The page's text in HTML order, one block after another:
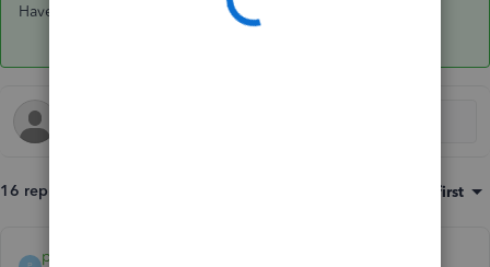
Have a wonderful day!
16 replies Oldest first
payment after leaving